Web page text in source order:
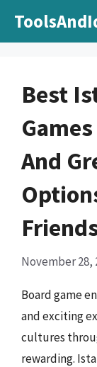
Best
And
November 28,
Board game
and exciting
cultures
rewarding.